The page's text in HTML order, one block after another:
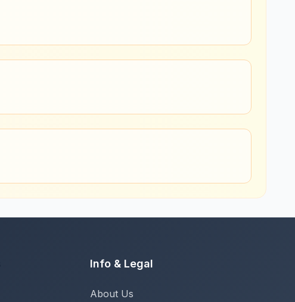
Info & Legal
About Us